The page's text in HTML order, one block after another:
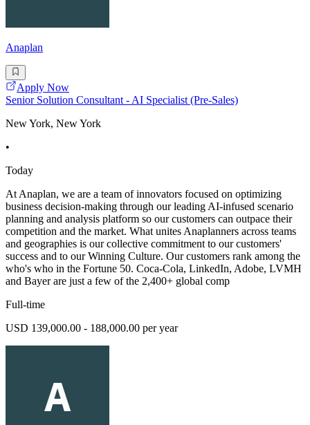
Anaplan
Apply Now
Senior Solution Consultant - AI Specialist (Pre-Sales)
New York, New York
•
Today
At Anaplan, we are a team of innovators focused on optimizing
business decision-making through our leading AI-infused scenario
planning and analysis platform so our customers can outpace their
competition and the market. What unites Anaplanners across teams
and geographies is our collective commitment to our customers'
success and to our Winning Culture. Our customers rank among the
who's who in the Fortune 50. Coca-Cola, LinkedIn, Adobe, LVMH
and Bayer are just a few of the 2,400+ global comp
Full-time
USD 139,000.00 - 188,000.00 per year